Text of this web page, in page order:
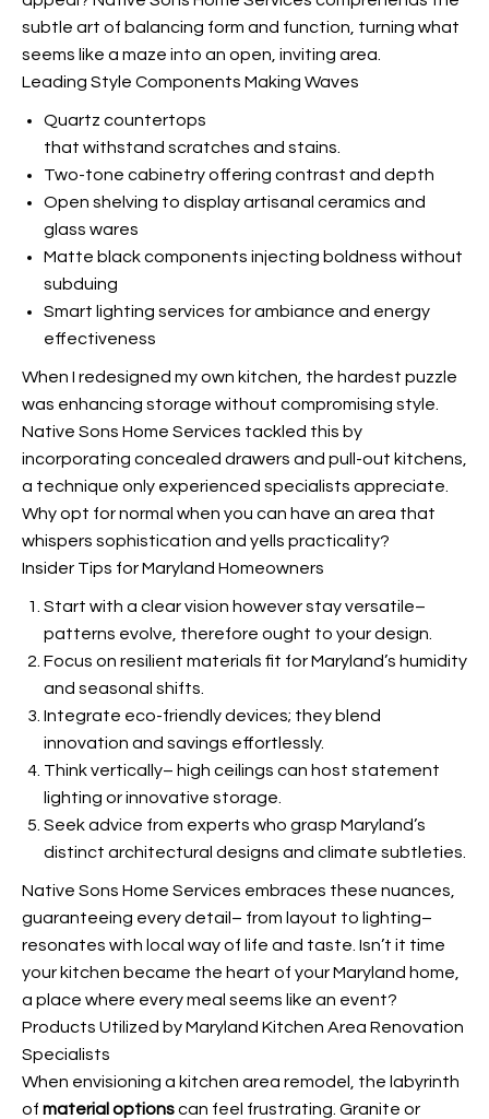
subtle art of balancing form and function, turning what
seems like a maze into an open, inviting area.
Leading Style Components Making Waves
Quartz countertops
that withstand scratches and stains.
Two-tone cabinetry offering contrast and depth
Open shelving to display artisanal ceramics and
glass wares
Matte black components injecting boldness without
subduing
Smart lighting services for ambiance and energy
effectiveness
When I redesigned my own kitchen, the hardest puzzle
was enhancing storage without compromising style.
Native Sons Home Services tackled this by
incorporating concealed drawers and pull-out kitchens,
a technique only experienced specialists appreciate.
Why opt for normal when you can have an area that
whispers sophistication and yells practicality?
Insider Tips for Maryland Homeowners
Start with a clear vision however stay versatile–
patterns evolve, therefore ought to your design.
Focus on resilient materials fit for Maryland’s humidity
and seasonal shifts.
Integrate eco-friendly devices; they blend
innovation and savings effortlessly.
Think vertically– high ceilings can host statement
lighting or innovative storage.
Seek advice from experts who grasp Maryland’s
distinct architectural designs and climate subtleties.
Native Sons Home Services embraces these nuances,
guaranteeing every detail– from layout to lighting–
resonates with local way of life and taste. Isn’t it time
your kitchen became the heart of your Maryland home,
a place where every meal seems like an event?
Products Utilized by Maryland Kitchen Area Renovation
Specialists
When envisioning a kitchen area remodel, the labyrinth
of material optionscan feel frustrating. Granite or